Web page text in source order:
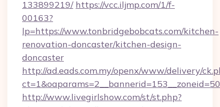
133899219/ https://vcc.iljmp.com/1/f-
00163?
lp=https://www.tonbridgebobcats.com/kitchen-
renovation-doncaster/kitchen-design-
doncaster
http://ad.eads.com.my/openx/www/delivery/
http://www.livegirlshow.com/st/st.php?